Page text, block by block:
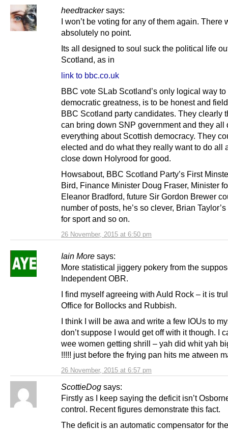
heedtracker says:
26 November, 2015 at 6:50 pm
I won’t be voting for any of them again. There
absolutely no point.
Its all designed to soul suck the political life
Scotland, as in
link to bbc.co.uk
BBC vote SLab Scotland’s only logical way to
democratic greatness, is to be honest and
BBC Scotland party candidates. They clearly
can bring down SNP government and they all
everything about Scottish democracy. They
elected and do what they really want to do all
close down Holyrood for good.
Howsabout, BBC Scotland Party’s First
Bird, Finance Minister Doug Fraser, Minister
Eleanor Bradford, future Sir Gordon Brewer
number of posts, he’s so clever, Brian
for sport and so on.
Iain More says:
26 November, 2015 at 6:57 pm
More statistical jiggery pokery from the
Independent OBR.
I find myself agreeing with Auld Rock – it is
Office for Bollocks and Rubbish.
I think I will be awa and write a few IOUs to
don’t suppose I would get off with it though. I
wee women getting shrill – yah did whit yah
!!!!! just before the frying pan hits me atween
ScottieDog says:
Firstly as I keep saying the deficit isn’t
control. Recent figures demonstrate this fact.
The deficit is an automatic compensator for the